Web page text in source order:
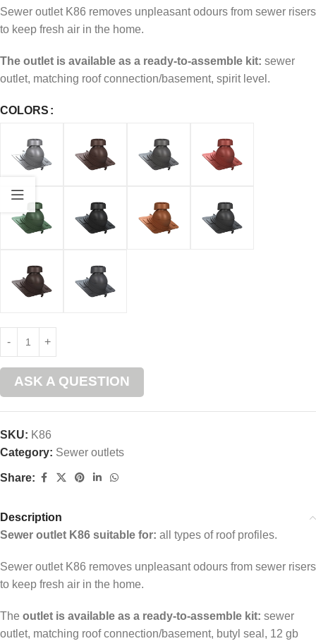
Sewer outlet K86 removes unpleasant odours from sewer risers
to keep fresh air in the home.
The outlet is available as a ready-to-assemble kit: sewer
outlet, matching roof connection/basement, spirit level.
COLORS
ASK A QUESTION
SKU: K86
Category: Sewer outlets
Share:
Description
Sewer outlet K86 suitable for: all types of roof profiles.
Sewer outlet K86 removes unpleasant odours from sewer risers
to keep fresh air in the home.
The outlet is available as a ready-to-assemble kit: sewer
outlet, matching roof connection/basement, butyl seal, 12 gb